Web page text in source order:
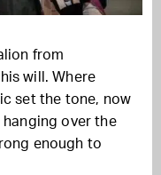
from
will. Where
set the tone, now
over the
enough to